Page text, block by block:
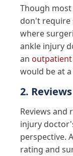
Though
don't require
where
ankle injury
an
would be at
2. Reviews
Reviews and
injury
perspective.
rating and